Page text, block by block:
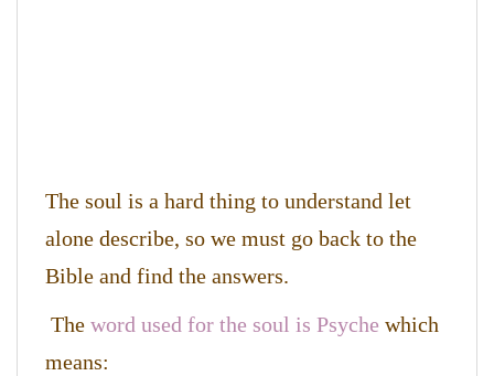
The soul is a hard thing to understand let
alone describe, so we must go back to the
Bible and find the answers.
The word used for the soul is Psyche which
means: